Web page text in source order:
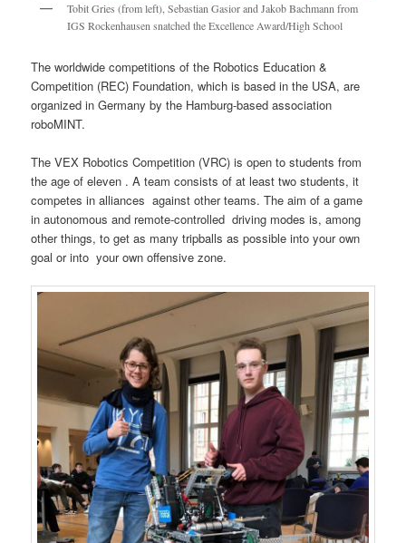
Tobit Gries (from left), Sebastian Gasior and Jakob Bachmann from
IGS Rockenhausen snatched the Excellence Award/High School
The worldwide competitions of the Robotics Education &
Competition (REC) Foundation, which is based in the USA, are
organized in Germany by the Hamburg-based association
roboMINT.
The VEX Robotics Competition (VRC) is open to students from
the age of eleven . A team consists of at least two students, it
competes in alliances against other teams. The aim of a game
in autonomous and remote-controlled driving modes is, among
other things, to get as many tripballs as possible into your own
goal or into your own offensive zone.